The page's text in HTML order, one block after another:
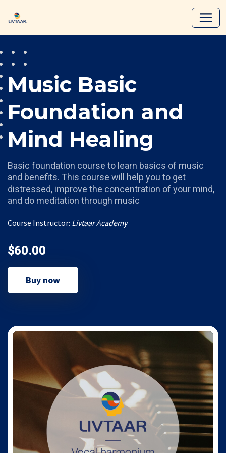
Music Basic
Foundation and
Mind Healing
Basic foundation course to learn basics of music
and benefits. This course will help you to get
distressed, improve the concentration of your mind,
and do meditation through music
Course Instructor: Livtaar Academy
$60.00
Buy now